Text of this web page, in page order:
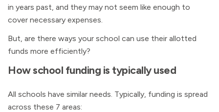
in years past, and they may not seem like enough to
cover necessary expenses.
But, are there ways your school can use their allotted
funds more efficiently?
How school funding is typically used
All schools have similar needs. Typically, funding is spread
across these 7 areas: